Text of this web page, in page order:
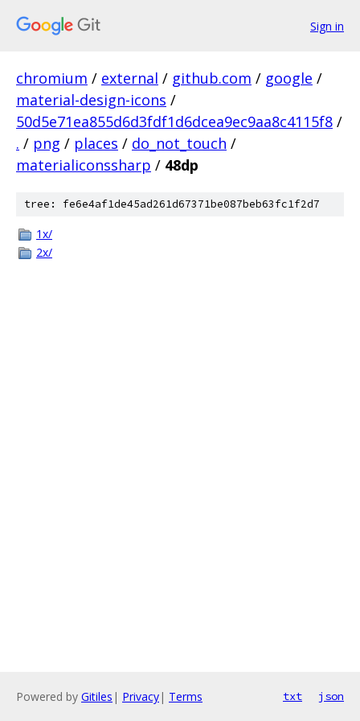
Sign in
chromium / external / github.com / google /
material-design-icons /
50d5e71ea855d6d3fdf1d6dcea9ec9aa8c4115f8 /
. / png / places / do_not_touch /
materialiconssharp / 48dp
tree: fe6e4af1de45ad261d67371be087beb63fc1f2d7
1x/
2x/
Powered by Gitiles | Privacy| Terms txt json